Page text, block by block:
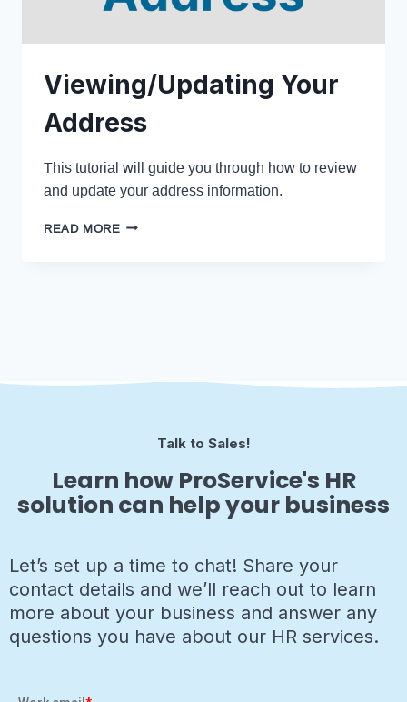
Viewing/Updating Your
Address
This tutorial will guide you through how to review
and update your address information.
READ MORE
Talk to Sales!
Learn how ProService's HR
solution can help your business
Let’s set up a time to chat! Share your
contact details and we’ll reach out to learn
more about your business and answer any
questions you have about our HR services.